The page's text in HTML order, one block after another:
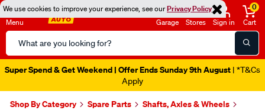
We use cookies to improve your experience, see ourPrivacy Policy
Menu
Search
Catalog
Garage Stores Sign in
0
Cart
Super Spend & Get Weekend | Offer Ends Sunday 9th August | *T&Cs
Apply
Shop By Category Spare Parts
Shafts, Axles & Wheels